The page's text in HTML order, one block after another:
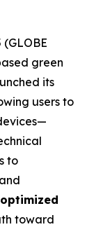
(GLOBE
green
its
users to
to
and
toward